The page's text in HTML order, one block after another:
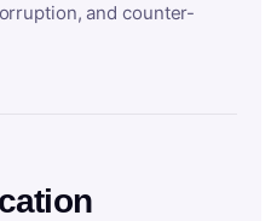
and counter-